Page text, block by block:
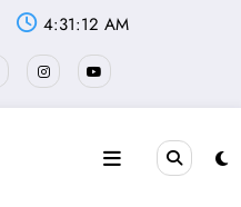
4:31:12 AM